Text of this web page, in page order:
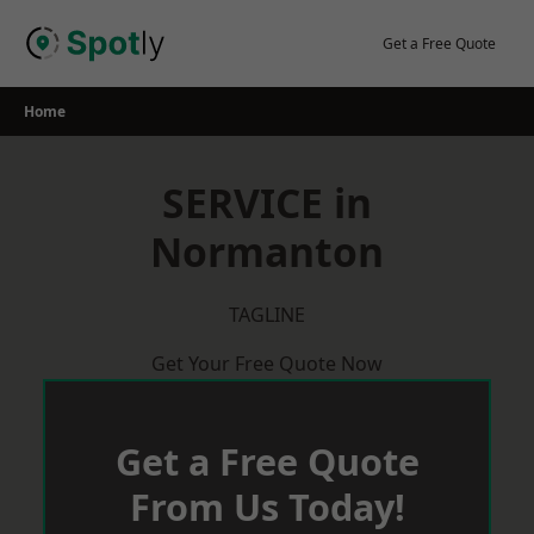
Get a Free Quote
Home
SERVICE in
Normanton
TAGLINE
Get Your Free Quote Now
Get a Free Quote
From Us Today!